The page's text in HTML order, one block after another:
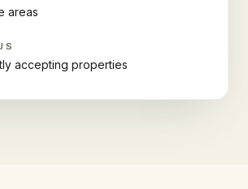
areas
accepting properties